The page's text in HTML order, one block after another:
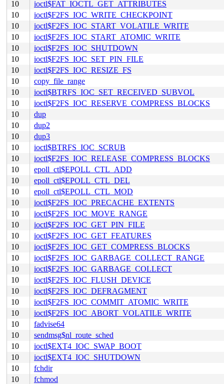
10
ioctl$FAT_IOCTL_GET_ATTRIBUTES
10
ioctl$F2FS_IOC_WRITE_CHECKPOINT
10
ioctl$F2FS_IOC_START_VOLATILE_WRITE
10
ioctl$F2FS_IOC_START_ATOMIC_WRITE
10
ioctl$F2FS_IOC_SHUTDOWN
10
ioctl$F2FS_IOC_SET_PIN_FILE
10
ioctl$F2FS_IOC_RESIZE_FS
10
copy_file_range
10
ioctl$BTRFS_IOC_SET_RECEIVED_SUBVOL
10
ioctl$F2FS_IOC_RESERVE_COMPRESS_BLOCKS
10
dup
10
dup2
10
dup3
10
ioctl$BTRFS_IOC_SCRUB
10
ioctl$F2FS_IOC_RELEASE_COMPRESS_BLOCKS
10
epoll_ctl$EPOLL_CTL_ADD
10
epoll_ctl$EPOLL_CTL_DEL
10
epoll_ctl$EPOLL_CTL_MOD
10
ioctl$F2FS_IOC_PRECACHE_EXTENTS
10
ioctl$F2FS_IOC_MOVE_RANGE
10
ioctl$F2FS_IOC_GET_PIN_FILE
10
ioctl$F2FS_IOC_GET_FEATURES
10
ioctl$F2FS_IOC_GET_COMPRESS_BLOCKS
10
ioctl$F2FS_IOC_GARBAGE_COLLECT_RANGE
10
ioctl$F2FS_IOC_GARBAGE_COLLECT
10
ioctl$F2FS_IOC_FLUSH_DEVICE
10
ioctl$F2FS_IOC_DEFRAGMENT
10
ioctl$F2FS_IOC_COMMIT_ATOMIC_WRITE
10
ioctl$F2FS_IOC_ABORT_VOLATILE_WRITE
10
fadvise64
10
sendmsg$nl_route_sched
10
ioctl$EXT4_IOC_SWAP_BOOT
10
ioctl$EXT4_IOC_SHUTDOWN
10
fchdir
10
fchmod